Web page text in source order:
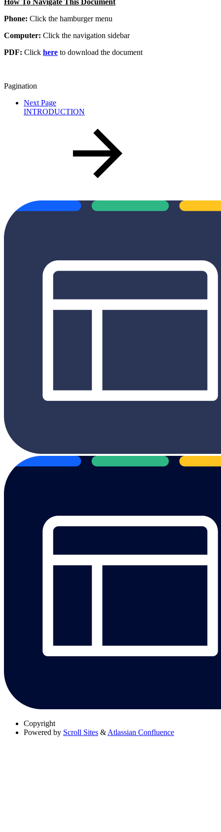
Phone: Click the hamburger menu
Computer: Click the navigation sidebar
PDF: Click here to download the document
Pagination
Next Page
INTRODUCTION
Copyright
Powered by Scroll Sites & Atlassian Confluence